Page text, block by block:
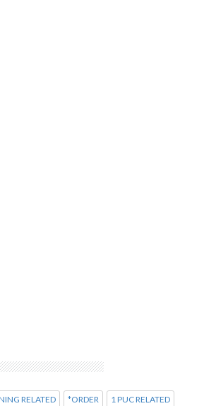
RELATED *ORDER 1 PUC RELATED